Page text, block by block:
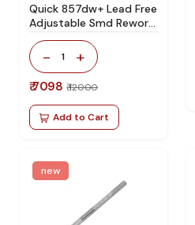
Quick 857dw+ Lead Free
Adjustable Smd Rework
Station 100% Original
- 1 +
₹ 7098 ₹ 12000
Add to Cart
new